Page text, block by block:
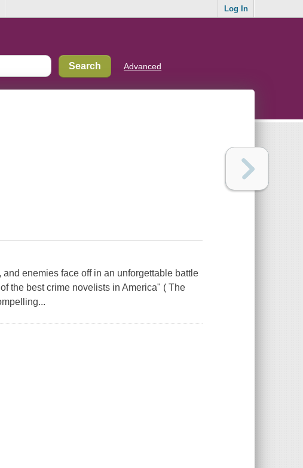
Log In
Advanced
enemies face off in an unforgettable battle
the best crime novelists in America" ( The